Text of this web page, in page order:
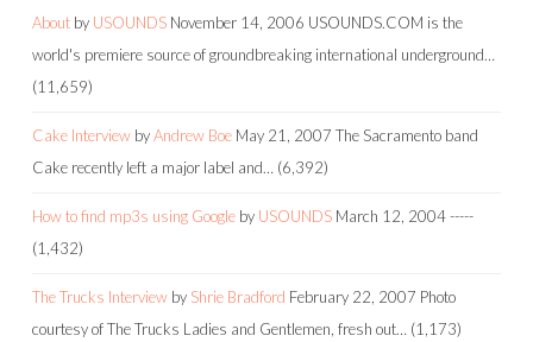
About by USOUNDS November 14, 2006 USOUNDS.COM is the
world's premiere source of groundbreaking international underground…
(11,659)
Cake Interview byAndrew Boe May 21, 2007 The Sacramento band
Cake recently left a major label and… (6,392)
How to find mp3s using Google by USOUNDS March 12, 2004-----
(1,432)
The Trucks Interview by Shrie Bradford February 22, 2007 Photo
courtesy of The Trucks Ladies and Gentlemen, fresh out… (1,173)